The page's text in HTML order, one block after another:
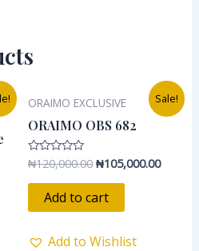
Sale!
ORAIMO EXCLUSIVE
ORAIMO OBS 682
Rated
0
out
₦120,000.00
price
was:
₦120,000.00.
₦105,000.00
Current
price
is:
Add to cart
Add to Wishlist